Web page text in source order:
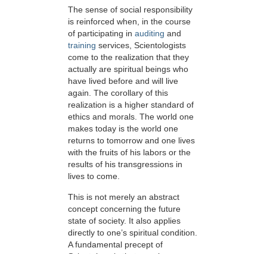
The sense of social responsibility
is reinforced when, in the course
of participating in auditing and
training services, Scientologists
come to the realization that they
actually are spiritual beings who
have lived before and will live
again. The corollary of this
realization is a higher standard of
ethics and morals. The world one
makes today is the world one
returns to tomorrow and one lives
with the fruits of his labors or the
results of his transgressions in
lives to come.
This is not merely an abstract
concept concerning the future
state of society. It also applies
directly to one’s spiritual condition.
A fundamental precept of